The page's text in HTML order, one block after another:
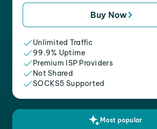
Buy Now
Unlimited Traffic
99.9% Uptime
Premium ISP Providers
Not Shared
SOCKS5 Supported
Most popular